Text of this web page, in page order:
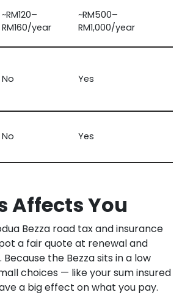
~RM120–
RM160/year
~RM500–
RM1,000/year
No Yes
No Yes
Affects You
Bezza road tax and insurance
a fair quote at renewal and
the Bezza sits in a low
choices — like your sum insured
a big effect on what you pay.